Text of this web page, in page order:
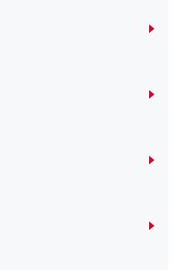
Comparison